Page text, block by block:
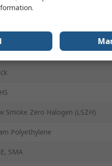
dB/m
Smoke Zero Halogen (LSZH)
Polyethylene
SMA